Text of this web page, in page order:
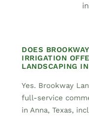
DOES
IRRIGATION
LANDSCAPING
Yes. Brookway
full-service
in Anna, Texas,